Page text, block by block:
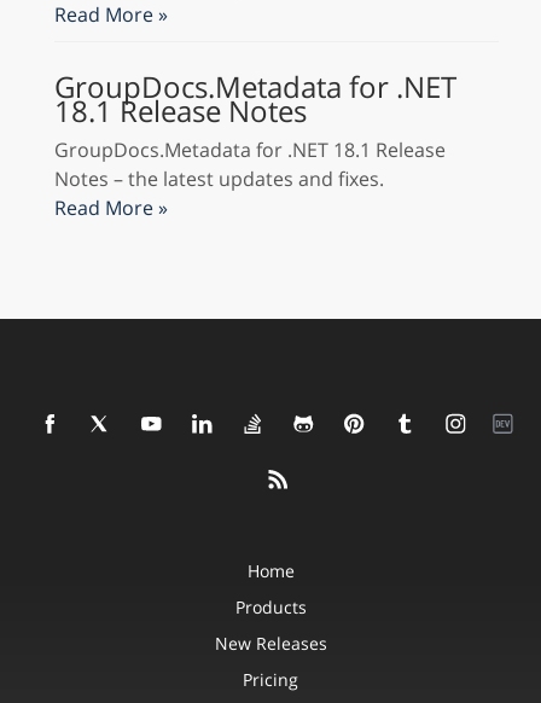
Read More »
GroupDocs.Metadata for .NET
18.1 Release Notes
GroupDocs.Metadata for .NET 18.1 Release
Notes – the latest updates and fixes.
Read More »
Home
Products
New Releases
Pricing